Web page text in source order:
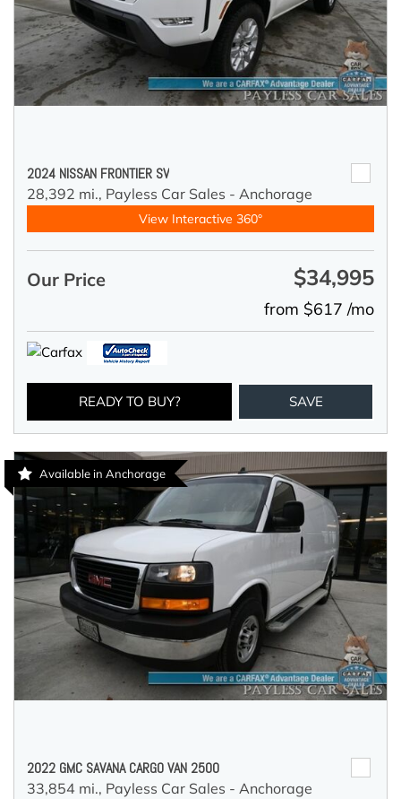
2024 NISSAN FRONTIER SV
28,392 mi., Payless Car Sales - Anchorage
View Interactive 360°
Our Price $34,995
from $617 /mo
READY TO BUY? SAVE
Available in Anchorage
2022 GMC SAVANA CARGO VAN 2500
33,854 mi., Payless Car Sales - Anchorage